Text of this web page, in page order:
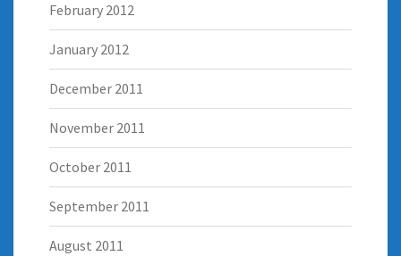
February 2012
January 2012
December 2011
November 2011
October 2011
September 2011
August 2011